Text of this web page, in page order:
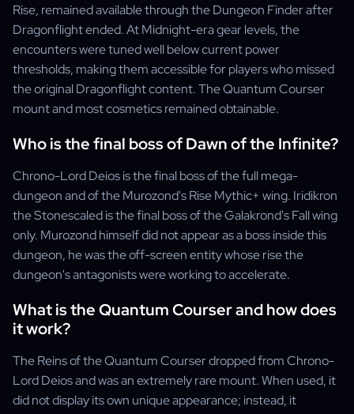
Rise, remained available through the Dungeon Finder after
Dragonflight ended. At Midnight-era gear levels, the
encounters were tuned well below current power
thresholds, making them accessible for players who missed
the original Dragonflight content. The Quantum Courser
mount and most cosmetics remained obtainable.
Who is the final boss of Dawn of the Infinite?
Chrono-Lord Deios is the final boss of the full mega-
dungeon and of the Murozond's Rise Mythic+ wing. Iridikron
the Stonescaled is the final boss of the Galakrond's Fall wing
only. Murozond himself did not appear as a boss inside this
dungeon, he was the off-screen entity whose rise the
dungeon's antagonists were working to accelerate.
What is the Quantum Courser and how does
it work?
The Reins of the Quantum Courser dropped from Chrono-
Lord Deios and was an extremely rare mount. When used, it
did not display its own unique appearance; instead, it